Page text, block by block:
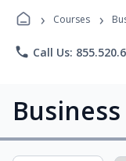
› Courses ›
phone Call Us: